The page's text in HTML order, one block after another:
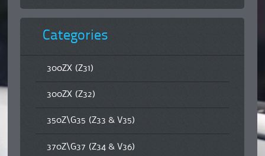
Categories
300ZX (Z31)
300ZX (Z32)
350Z\G35 (Z33 & V35)
370Z\G37 (Z34 & V36)